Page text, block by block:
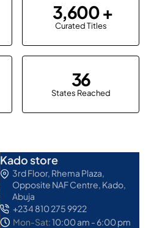
3,600
Curated Titles
36
States Reached
Kado store
3rd Floor, Rhema Plaza,
Opposite NAF Centre, Kado,
Abuja
+234 810 275 9922
Mon-Sat:10:00 am - 6:00 pm